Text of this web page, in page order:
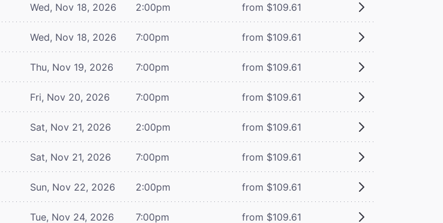
Wed, Nov 18, 2026 2:00pm from $109.61
Wed, Nov 18, 2026 7:00pm from $109.61
Thu, Nov 19, 2026 7:00pm from $109.61
Fri, Nov 20, 2026 7:00pm from $109.61
Sat, Nov 21, 2026 2:00pm from $109.61
Sat, Nov 21, 2026 7:00pm from $109.61
Sun, Nov 22, 2026 2:00pm from $109.61
Tue, Nov 24, 2026 7:00pm from $109.61